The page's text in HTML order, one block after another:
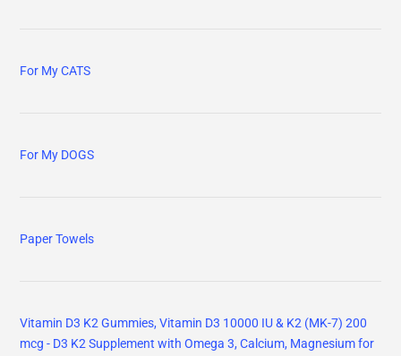
For My CATS
For My DOGS
Paper Towels
Vitamin D3 K2 Gummies, Vitamin D3 10000 IU & K2 (MK-7) 200
mcg - D3 K2 Supplement with Omega 3, Calcium, Magnesium for